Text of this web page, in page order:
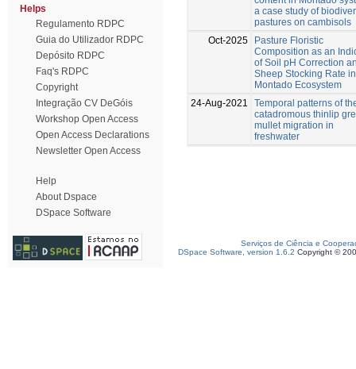
Helps
Regulamento RDPC
Guia do Utilizador RDPC
Depósito RDPC
Faq's RDPC
Copyright
Integração CV DeGóis
Workshop Open Access
Open Access Declarations
Newsletter Open Access
Help
About Dspace
DSpace Software
a case study of
pastures on cambisols
Oct-2025
Pasture Floristic
Composition as an
of Soil pH Correction
Sheep Stocking Rate in
Montado Ecosystem
24-Aug-2021
Temporal patterns of
catadromous thinlip
mullet migration in
freshwater
Serviços de Ciência e
DSpace Software, version 1.6.2 Copyright ©